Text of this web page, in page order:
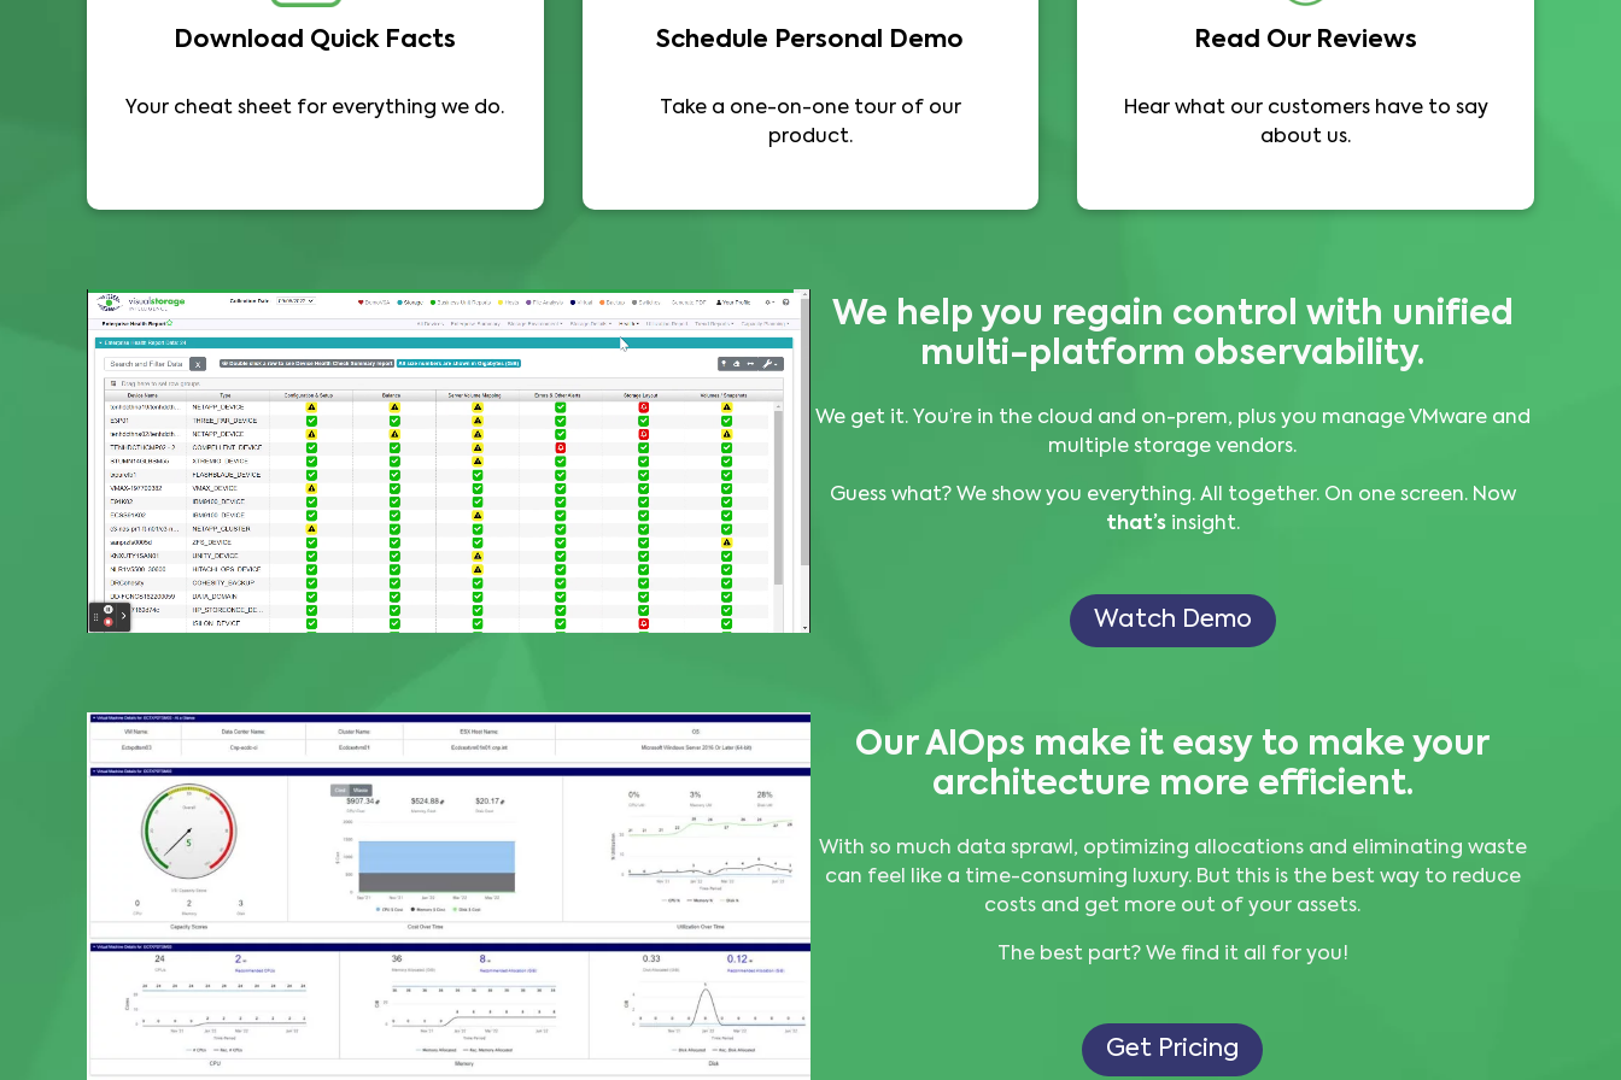
Download Quick Facts
Your cheat sheet for everything we do.
Schedule Personal Demo
Take a one-on-one tour of our
product.
Read Our Reviews
Hear what our customers have to say
about us.
We help you regain control with unified
multi-platform observability.
We get it. You’re in the cloud and on-prem, plus you manage VMware and
multiple storage vendors.
Guess what? We show you everything. All together. On one screen. Now
that’sinsight.
Watch Demo
Our AIOps make it easy to make your
architecture more efficient.
With so much data sprawl, optimizing allocations and eliminating waste
can feel like a time-consuming luxury. But this is the best way to reduce
costs and get more out of your assets.
The best part? We find it all for you!
Get Pricing